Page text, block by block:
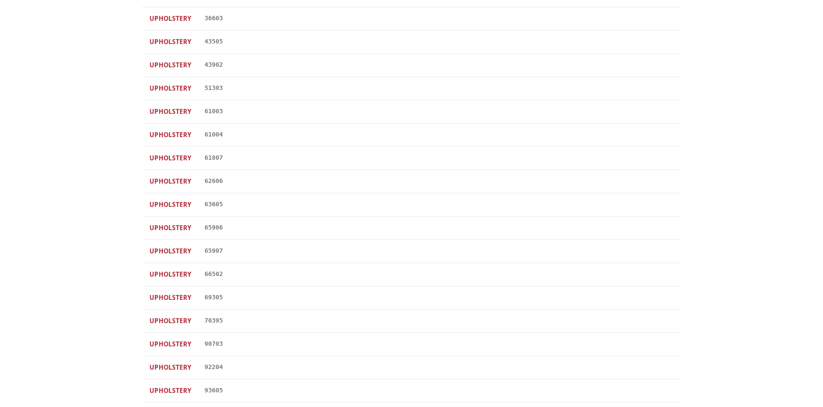
UPHOLSTERY 36603
UPHOLSTERY 43505
UPHOLSTERY 43902
UPHOLSTERY 51303
UPHOLSTERY 61003
UPHOLSTERY 61004
UPHOLSTERY 61807
UPHOLSTERY 62606
UPHOLSTERY 63605
UPHOLSTERY 65906
UPHOLSTERY 65907
UPHOLSTERY 66502
UPHOLSTERY 69305
UPHOLSTERY 70395
UPHOLSTERY 90703
UPHOLSTERY 92204
UPHOLSTERY 93605